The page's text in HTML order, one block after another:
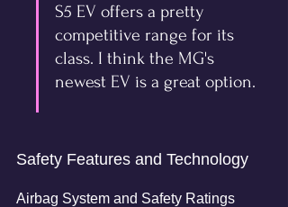
S5 EV offers a pretty
competitive range for its
class. I think the MG's
newest EV is a great option.
Safety Features and Technology
Airbag System and Safety Ratings